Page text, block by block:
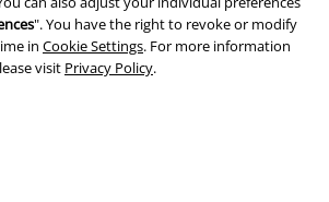
". You have the right to revoke or modify
in Cookie Settings. For more information
visit Privacy Policy.